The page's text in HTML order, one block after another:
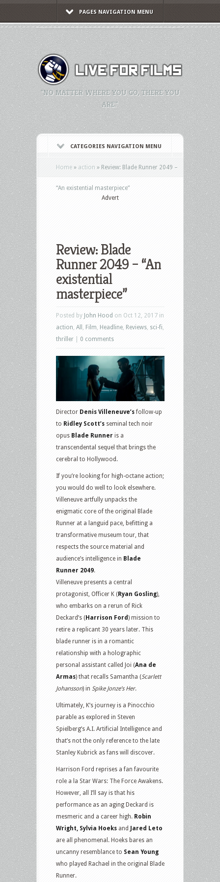
PAGES NAVIGATION MENU
"NO MATTER WHERE YOU GO, THERE YOU
ARE."
CATEGORIES NAVIGATION MENU
Home » action » Review: Blade Runner 2049 –
“An existential masterpiece”
Advert
Review: Blade
Runner 2049 – “An
existential
masterpiece”
Posted by John Hood on Oct 12, 2017 in
action All Film Headline Reviews sci-fi
thriller
0 comments
Director Denis Villeneuve’sfollow-up
to Ridley Scott’s seminal tech noir
opus Blade Runner is a
transcendental sequel that brings the
cerebral to Hollywood.
If you’re looking for high-octane action;
you would do well to look elsewhere.
Villeneuve artfully unpacks the
enigmatic core of the original Blade
Runner at a languid pace, befitting a
transformative museum tour, that
respects the source material and
audience’s intelligence in Blade
Runner 2049.
Villeneuve presents a central
protagonist, Officer K (Ryan Gosling),
who embarks on a rerun of Rick
Deckard’s (Harrison Ford) mission to
retire a replicant 30 years later. This
blade runner is in a romantic
relationship with a holographic
personal assistant called Joi (Ana de
Armas) that recalls Samantha (Scarlett
Johansson) in Spike Jonze’s Her.
Ultimately, K’s journey is a Pinocchio
parable as explored in Steven
Spielberg’s A.I. Artificial Intelligence and
that’s not the only reference to the late
Stanley Kubrick as fans will discover.
Harrison Ford reprises a fan favourite
role a la Star Wars: The Force Awakens.
However, all I’ll say is that his
performance as an aging Deckard is
mesmeric and a career high. Robin
Wright, Sylvia Hoeks and
Jared Leto
are all phenomenal. Hoeks bares an
uncanny resemblance to Sean Young
who played Rachael in the original Blade
Runner.